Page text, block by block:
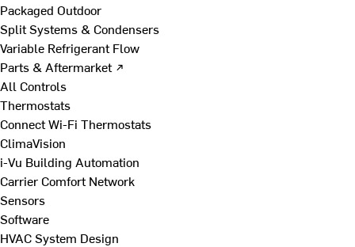
Packaged Outdoor
Split Systems & Condensers
Variable Refrigerant Flow
Parts & Aftermarket ↗
All Controls
Thermostats
Connect Wi-Fi Thermostats
ClimaVision
i-Vu Building Automation
Carrier Comfort Network
Sensors
Software
HVAC System Design